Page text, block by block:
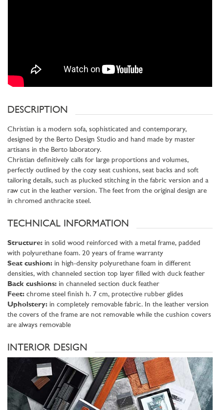
DESCRIPTION
Christian is a modern sofa, sophisticated and contemporary,
designed by the Berto Design Studio and hand made by master
artisans in the Berto laboratory.
Christian definitively calls for large proportions and volumes,
perfectly outlined by the cozy seat cushions, seat backs and soft
tailoring details, such as plucked stitching in the fabric version and a
raw cut in the leather version. The feet from the original design are
in chromed anthracite steel.
TECHNICAL INFORMATION
Structure: in solid wood reinforced with a metal frame, padded
with polyurethane foam. 20 years of frame warranty
Seat cushion: in high-density polyurethane foam in different
densities, with channeled section top layer filled with duck feather
Back cushions: in channeled section duck feather
Feet: chrome steel finish h. 7 cm, protective rubber glides
Upholstery: in completely removable fabric. In the leather version
the covers of the frame are not removable while the cushion covers
are always removable
INTERIOR DESIGN